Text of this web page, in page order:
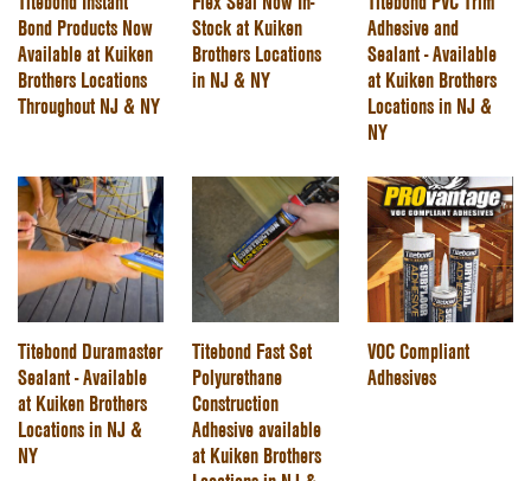
Bond Products Now
Available at Kuiken
Brothers Locations
Throughout NJ & NY
Stock at Kuiken
Brothers Locations
in NJ & NY
Adhesive and
Sealant - Available
at Kuiken Brothers
Locations in NJ &
NY
Titebond Duramaster
Sealant - Available
at Kuiken Brothers
Locations in NJ &
NY
Titebond Fast Set
Polyurethane
Construction
Adhesive available
at Kuiken Brothers
VOC Compliant
Adhesives